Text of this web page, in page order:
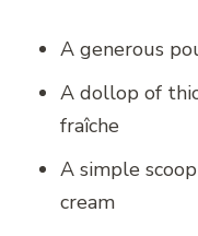
A generous
A dollop of
fraîche
A simple
cream